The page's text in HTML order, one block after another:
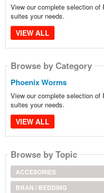
View our complete selection
suites your needs.
VIEW ALL
Browse by Category
Phoenix Worms
View our complete selection
suites your needs.
VIEW ALL
Browse by Topic
ACCESORIES
BRAN / BEDDING